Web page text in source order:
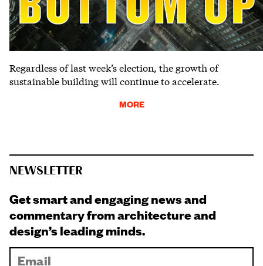
Regardless of last week’s election, the growth of
sustainable building will continue to accelerate.
MORE
NEWSLETTER
Get smart and engaging news and
commentary from architecture and
design’s leading minds.